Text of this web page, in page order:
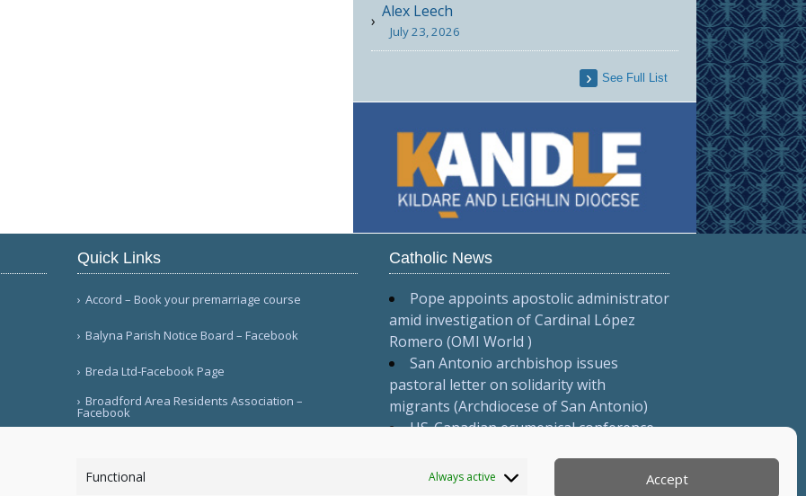
Functional Always active Accept
Alex Leech
July 23, 2026
See Full List
Quick Links
Accord – Book your premarriage course
Balyna Parish Notice Board – Facebook
Breda Ltd-Facebook Page
Broadford Area Residents Association –
Facebook
Catholic News
Pope appoints apostolic administrator
amid investigation of Cardinal López
Romero (OMI World )
San Antonio archbishop issues
pastoral letter on solidarity with
migrants (Archdiocese of San Antonio)
US-Canadian ecumenical conference